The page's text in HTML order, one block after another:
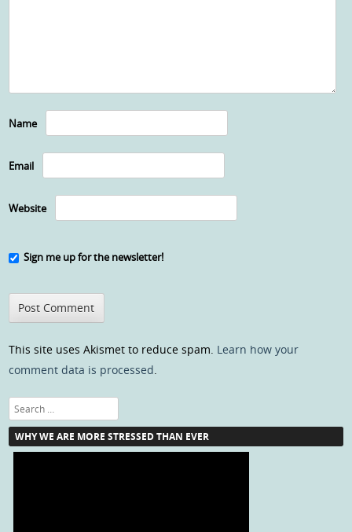
Name
Email
Website
Sign me up for the newsletter!
This site uses Akismet to reduce spam. Learn how your
comment data is processed.
Search
WHY WE ARE MORE STRESSED THAN EVER